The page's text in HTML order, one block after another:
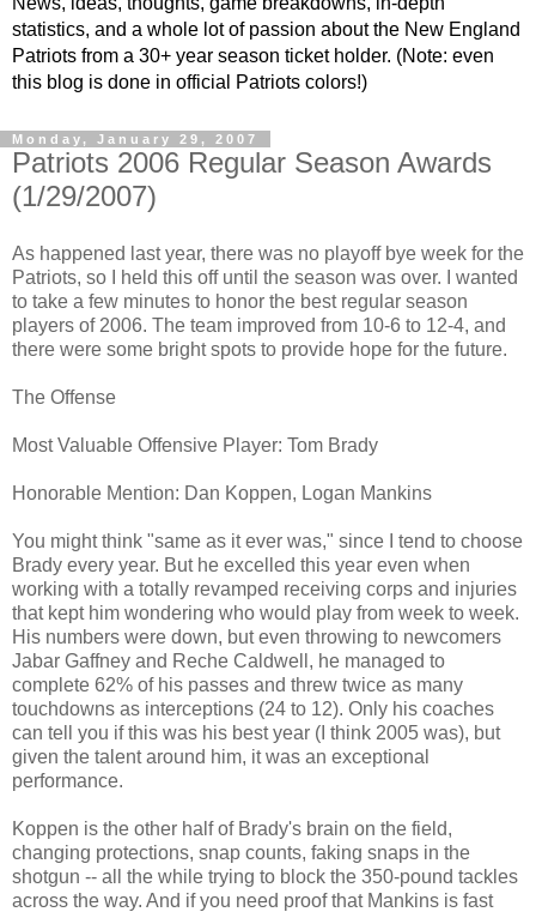
statistics, and a whole lot of passion about the New England
Patriots from a 30+ year season ticket holder. (Note: even
this blog is done in official Patriots colors!)
Monday, January 29, 2007
Patriots 2006 Regular Season Awards
(1/29/2007)
As happened last year, there was no playoff bye week for the
Patriots, so I held this off until the season was over. I wanted
to take a few minutes to honor the best regular season
players of 2006. The team improved from 10-6 to 12-4, and
there were some bright spots to provide hope for the future.
The Offense
Most Valuable Offensive Player: Tom Brady
Honorable Mention: Dan Koppen, Logan Mankins
You might think "same as it ever was," since I tend to choose
Brady every year. But he excelled this year even when
working with a totally revamped receiving corps and injuries
that kept him wondering who would play from week to week.
His numbers were down, but even throwing to newcomers
Jabar Gaffney and Reche Caldwell, he managed to
complete 62% of his passes and threw twice as many
touchdowns as interceptions (24 to 12). Only his coaches
can tell you if this was his best year (I think 2005 was), but
given the talent around him, it was an exceptional
performance.
Koppen is the other half of Brady's brain on the field,
changing protections, snap counts, faking snaps in the
shotgun -- all the while trying to block the 350-pound tackles
across the way. And if you need proof that Mankins is fast